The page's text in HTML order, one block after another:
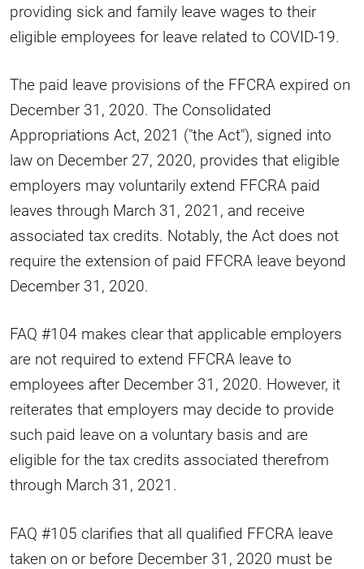
providing sick and family leave wages to their
eligible employees for leave related to COVID-19.
The paid leave provisions of the FFCRA expired on
December 31, 2020. The Consolidated
Appropriations Act, 2021 ("the Act"), signed into
law on December 27, 2020, provides that eligible
employers may voluntarily extend FFCRA paid
leaves through March 31, 2021, and receive
associated tax credits. Notably, the Act does not
require the extension of paid FFCRA leave beyond
December 31, 2020.
FAQ #104 makes clear that applicable employers
are not required to extend FFCRA leave to
employees after December 31, 2020. However, it
reiterates that employers may decide to provide
such paid leave on a voluntary basis and are
eligible for the tax credits associated therefrom
through March 31, 2021.
FAQ #105 clarifies that all qualified FFCRA leave
taken on or before December 31, 2020 must be